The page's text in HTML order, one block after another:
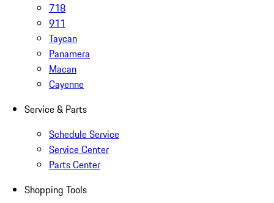
718
911
Taycan
Panamera
Macan
Cayenne
Service & Parts
Schedule Service
Service Center
Parts Center
Shopping Tools